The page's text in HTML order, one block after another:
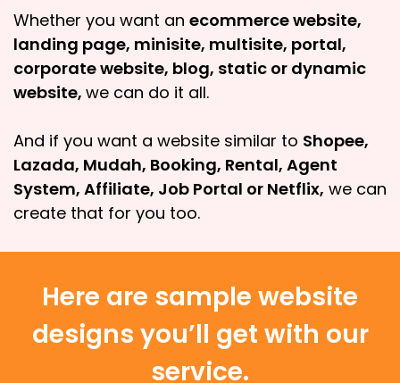
Whether you want an ecommerce website,
landing page, minisite, multisite, portal,
corporate website, blog, static or dynamic
website, we can do it all.
And if you want a website similar to Shopee,
Lazada, Mudah, Booking, Rental, Agent
System, Affiliate, Job Portal or Netflix, we can
create that for you too.
Here are sample website
designs you’ll get with our
service.